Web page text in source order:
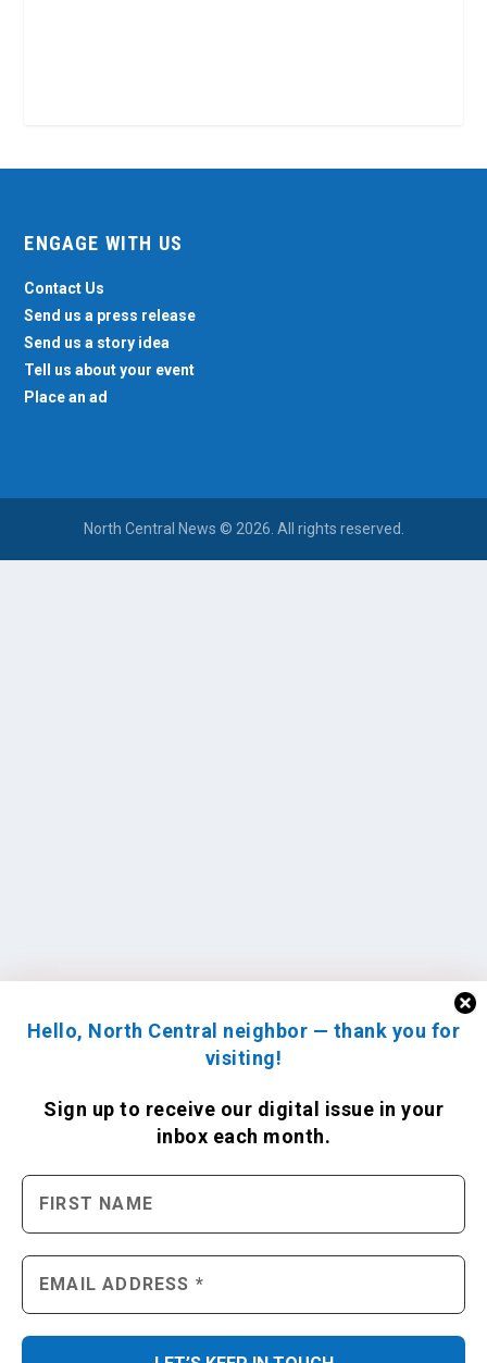
Hello, North Central neighbor — thank you for
visiting!
Sign up to receive our digital issue in your
inbox each month.
ENGAGE WITH US
Contact Us
Send us a press release
Send us a story idea
Tell us about your event
Place an ad
North Central News © 2026. All rights reserved.